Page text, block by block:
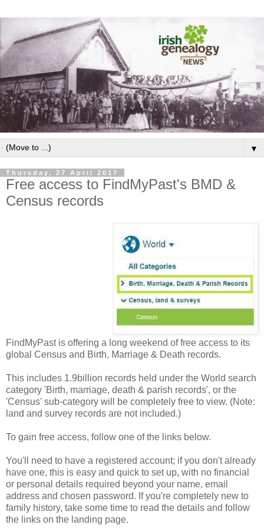
▼
Thursday, 27 April 2017
Free access to FindMyPast's BMD &
Census records
FindMyPast is offering a long weekend of free access to its
global Census and Birth, Marriage & Death records.
This includes 1.9billion records held under the World search
category 'Birth, marriage, death & parish records', or the
'Census' sub-category will be completely free to view. (Note:
land and survey records are not included.)
To gain free access, follow one of the links below.
You'll need to have a registered account; if you don't already
have one, this is easy and quick to set up, with no financial
or personal details required beyond your name, email
address and chosen password. If you're completely new to
family history, take some time to read the details and follow
the links on the landing page.